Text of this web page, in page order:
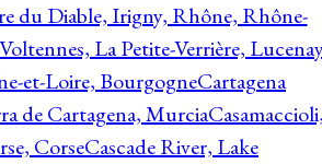
du Diable, Irigny, Rhône, Rhône-
La Petite-Verrière,
et-Loire, BourgogneCartagena
de Cartagena, Murcia
CorseCascade River, Lake